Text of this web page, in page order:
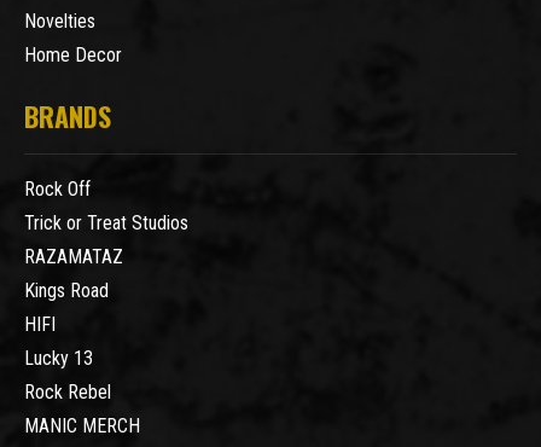
Novelties
Home Decor
BRANDS
Rock Off
Trick or Treat Studios
RAZAMATAZ
Kings Road
HIFI
Lucky 13
Rock Rebel
MANIC MERCH